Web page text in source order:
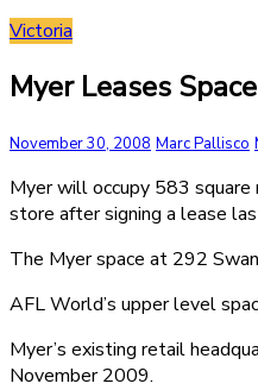
Victoria
Myer Leases
November 30, 2008 Marc Pallisco
Myer will occupy 583 square
store after signing a lease
The Myer space at 292
AFL World’s upper level
Myer’s existing retail
November 2009.